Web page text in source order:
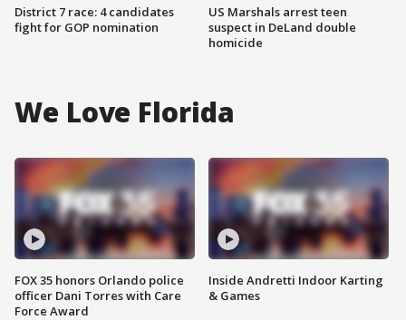
District 7 race: 4 candidates
fight for GOP nomination
US Marshals arrest teen
suspect in DeLand double
homicide
We Love Florida
FOX 35 honors Orlando police
officer Dani Torres with Care
Force Award
Inside Andretti Indoor Karting
& Games